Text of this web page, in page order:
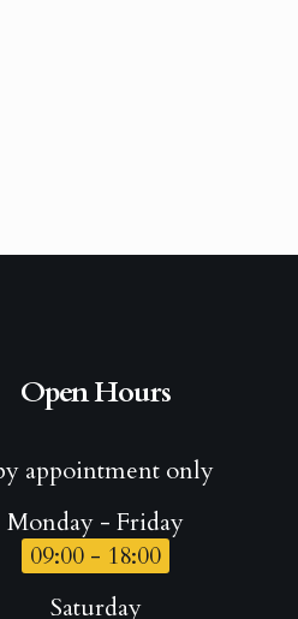
Open Hours
appointment only
Monday - Friday
09:00 - 18:00
Saturday